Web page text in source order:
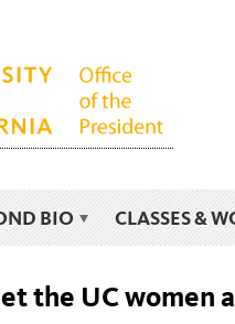
BIO CLASSES &
the UC women